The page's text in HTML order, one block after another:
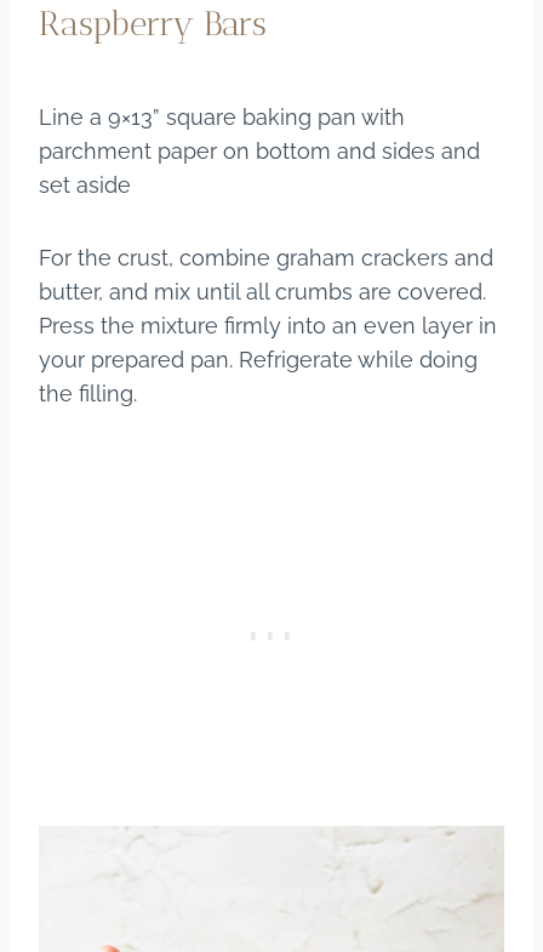
Raspberry Bars
Line a 9×13” square baking pan with
parchment paper on bottom and sides and
set aside
For the crust, combine graham crackers and
butter, and mix until all crumbs are covered.
Press the mixture firmly into an even layer in
your prepared pan. Refrigerate while doing
the filling.